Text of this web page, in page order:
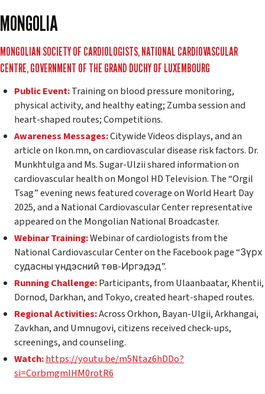
MONGOLIA
MONGOLIAN SOCIETY OF CARDIOLOGISTS, NATIONAL CARDIOVASCULAR
CENTRE, GOVERNMENT OF THE GRAND DUCHY OF LUXEMBOURG
Public Event:Training on blood pressure monitoring,
physical activity, and healthy eating; Zumba session and
heart-shaped routes; Competitions.
Awareness Messages:Citywide Videos displays, and an
article on Ikon.mn, on cardiovascular disease risk factors. Dr.
Munkhtulga and Ms. Sugar-Ulzii shared information on
cardiovascular health on Mongol HD Television. The “Orgil
Tsag” evening news featured coverage on World Heart Day
2025, and a National Cardiovascular Center representative
appeared on the Mongolian National Broadcaster.
Webinar Training:Webinar of cardiologists from the
National Cardiovascular Center on the Facebook page “Зүрх
судасны үндэсний төв-Иргэдэд”.
Running Challenge:Participants, from Ulaanbaatar, Khentii,
Dornod, Darkhan, and Tokyo, created heart-shaped routes.
Regional Activities:Across Orkhon, Bayan-Ulgii, Arkhangai,
Zavkhan, and Umnugovi, citizens received check-ups,
screenings, and counseling.
Watch:https://youtu.be/m5Ntaz6hDDo?
si=CorbmgmIHM0rotR6